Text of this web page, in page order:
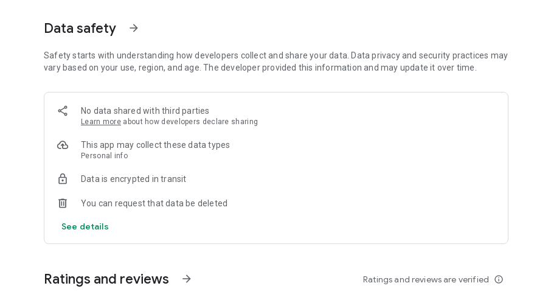
Make it truly yours! Freely customize your farm with tons of cute decorations.
You can even change the background and weather to match your mood!
🤝 Play and Cooperate with Friends
Farming is always better together!
Visit your friends' farms, pet their rare animals, leave gifts, and cooperate to achieve bigger goals!
🎉 Exciting Events & Special Quests
There's always something new! Participate in seasonal events to earn limited-edition animals and rare decorative
Data safety arrow_forward
Safety starts with understanding how developers collect and share your data. Data privacy and security practices may
vary based on your use, region, and age. The developer provided this information and may update it over time.
No data shared with third parties
Learn more about how developers declare sharing
This app may collect these data types
Personal info
Data is encrypted in transit
You can request that data be deleted
See details
Ratings and reviews arrow_forward Ratings and reviews are verified info_outline